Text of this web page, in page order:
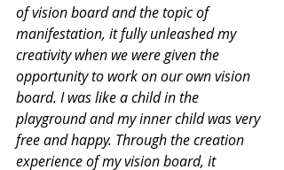
of vision board and the topic of
manifestation, it fully unleashed my
creativity when we were given the
opportunity to work on our own vision
board. I was like a child in the
playground and my inner child was very
free and happy. Through the creation
experience of my vision board, it